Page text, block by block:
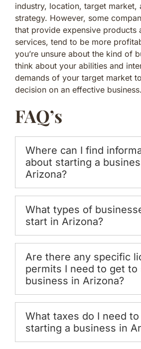
industry, location, target market,
strategy. However, some
that provide expensive products
services, tend to be more
you’re unsure about the kind of
think about your abilities and
demands of your target market
decision on an effective business.
FAQ’s
Where can I find
about starting a
Arizona?
What types of
start in Arizona?
Are there any specific
permits I need to get to
business in Arizona?
What taxes do I need
starting a business in